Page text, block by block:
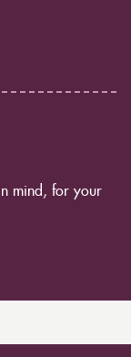
mind, for your